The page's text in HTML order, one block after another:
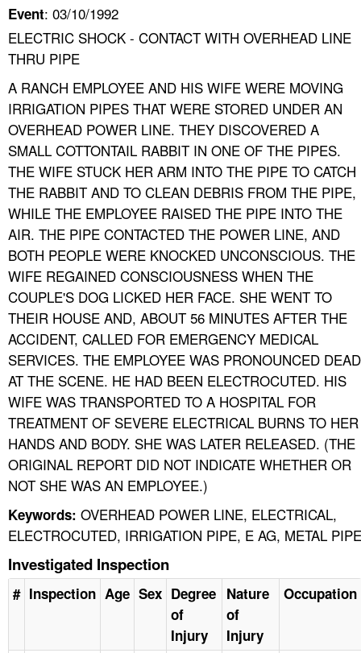
Event: 03/10/1992
ELECTRIC SHOCK - CONTACT WITH OVERHEAD LINE
THRU PIPE
A RANCH EMPLOYEE AND HIS WIFE WERE MOVING
IRRIGATION PIPES THAT WERE STORED UNDER AN
OVERHEAD POWER LINE. THEY DISCOVERED A
SMALL COTTONTAIL RABBIT IN ONE OF THE PIPES.
THE WIFE STUCK HER ARM INTO THE PIPE TO CATCH
THE RABBIT AND TO CLEAN DEBRIS FROM THE PIPE,
WHILE THE EMPLOYEE RAISED THE PIPE INTO THE
AIR. THE PIPE CONTACTED THE POWER LINE, AND
BOTH PEOPLE WERE KNOCKED UNCONSCIOUS. THE
WIFE REGAINED CONSCIOUSNESS WHEN THE
COUPLE'S DOG LICKED HER FACE. SHE WENT TO
THEIR HOUSE AND, ABOUT 56 MINUTES AFTER THE
ACCIDENT, CALLED FOR EMERGENCY MEDICAL
SERVICES. THE EMPLOYEE WAS PRONOUNCED DEAD
AT THE SCENE. HE HAD BEEN ELECTROCUTED. HIS
WIFE WAS TRANSPORTED TO A HOSPITAL FOR
TREATMENT OF SEVERE ELECTRICAL BURNS TO HER
HANDS AND BODY. SHE WAS LATER RELEASED. (THE
ORIGINAL REPORT DID NOT INDICATE WHETHER OR
NOT SHE WAS AN EMPLOYEE.)
Keywords: OVERHEAD POWER LINE, ELECTRICAL,
ELECTROCUTED, IRRIGATION PIPE, E AG, METAL PIPE
Investigated Inspection
# Inspection Age Sex Degree
of
Injury
Nature
of
Injury
Occupation